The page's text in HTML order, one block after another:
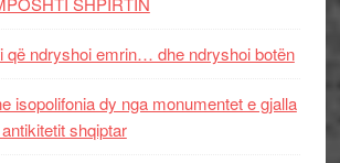
që ndryshoi emrin… dhe ndryshoi botën
isopolifonia dy nga monumentet e gjalla
shqiptar